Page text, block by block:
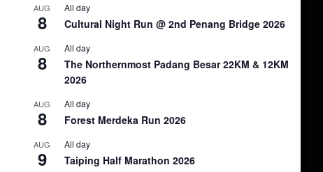
AUG
8
All day
Cultural Night Run @ 2nd Penang Bridge 2026
AUG
8
All day
The Northernmost Padang Besar 22KM & 12KM
2026
AUG
8
All day
Forest Merdeka Run 2026
AUG
9
All day
Taiping Half Marathon 2026